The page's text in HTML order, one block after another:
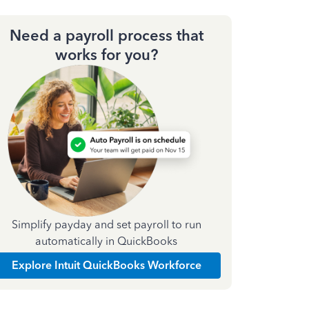
Need a payroll process that
works for you?
Simplify payday and set payroll to run
automatically in QuickBooks
Explore Intuit QuickBooks Workforce